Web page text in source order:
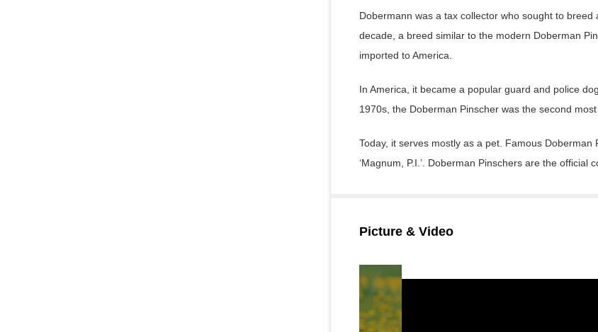
Dobermann was a tax collector who sought to
decade, a breed similar to the modern Doberman
imported to America.
In America, it became a popular guard and police
1970s, the Doberman Pinscher was the second
Today, it serves mostly as a pet. Famous Doberman
‘Magnum, P.I.’. Doberman Pinschers are the official
Picture & Video